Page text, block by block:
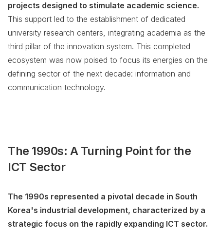
projects designed to stimulate academic science.
This support led to the establishment of dedicated
university research centers, integrating academia as the
third pillar of the innovation system. This completed
ecosystem was now poised to focus its energies on the
defining sector of the next decade: information and
communication technology.
The 1990s: A Turning Point for the
ICT Sector
The 1990s represented a pivotal decade in South
Korea's industrial development, characterized by a
strategic focus on the rapidly expanding ICT sector.